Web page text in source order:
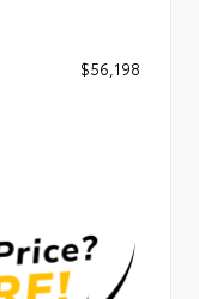
$56,198